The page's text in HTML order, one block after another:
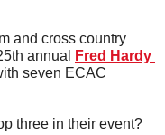
and cross country
annual
Fred Hardy
seven ECAC
three in their event?